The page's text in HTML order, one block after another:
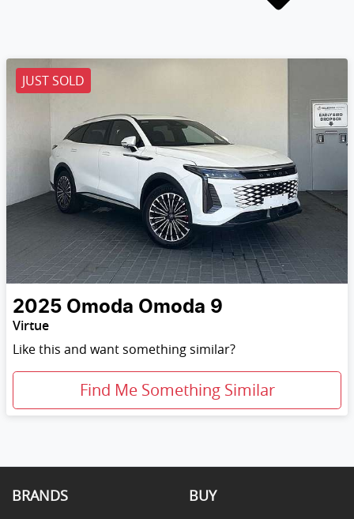
JUST SOLD
2025 Omoda Omoda 9
Virtue
Like this and want something similar?
Find Me Something Similar
BRANDS BUY